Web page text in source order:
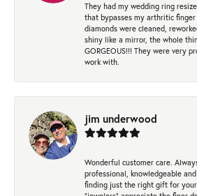
They had my wedding ring
that bypasses my arthritic
diamonds were cleaned,
shiny like a mirror, the whole
GORGEOUS!!! They were very
work with.
jim underwood
Wonderful customer care.
professional, knowledgeable
finding just the right gift for